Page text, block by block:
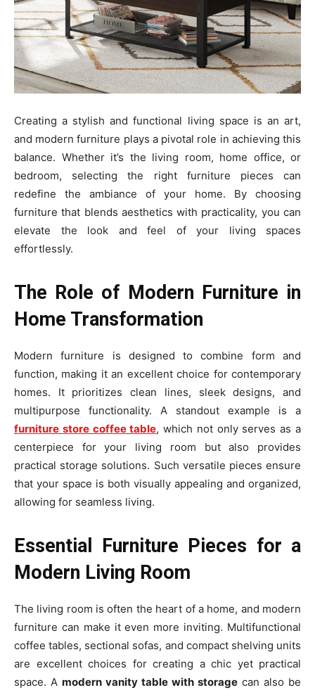
Creating a stylish and functional living space is an art,
and modern furniture plays a pivotal role in achieving this
balance. Whether it’s the living room, home office, or
bedroom, selecting the right furniture pieces can
redefine the ambiance of your home. By choosing
furniture that blends aesthetics with practicality, you can
elevate the look and feel of your living spaces
effortlessly.
The Role of Modern Furniture in
Home Transformation
Modern furniture is designed to combine form and
function, making it an excellent choice for contemporary
homes. It prioritizes clean lines, sleek designs, and
multipurpose functionality. A standout example is a
furniture store coffee table, which not only serves as a
centerpiece for your living room but also provides
practical storage solutions. Such versatile pieces ensure
that your space is both visually appealing and organized,
allowing for seamless living.
Essential Furniture Pieces for a
Modern Living Room
The living room is often the heart of a home, and modern
furniture can make it even more inviting. Multifunctional
coffee tables, sectional sofas, and compact shelving units
are excellent choices for creating a chic yet practical
space. A modern vanity table with storage can also be